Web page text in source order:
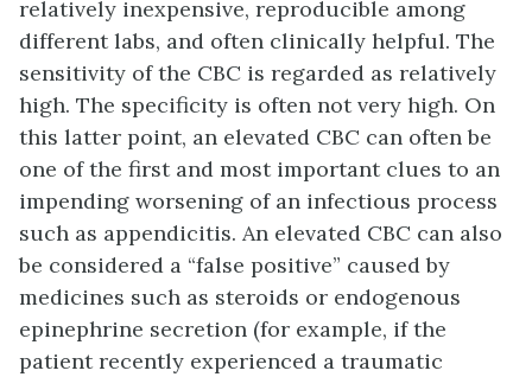
relatively inexpensive, reproducible among
different labs, and often clinically helpful. The
sensitivity of the CBC is regarded as relatively
high. The specificity is often not very high. On
this latter point, an elevated CBC can often be
one of the first and most important clues to an
impending worsening of an infectious process
such as appendicitis. An elevated CBC can also
be considered a “false positive” caused by
medicines such as steroids or endogenous
epinephrine secretion (for example, if the
patient recently experienced a traumatic